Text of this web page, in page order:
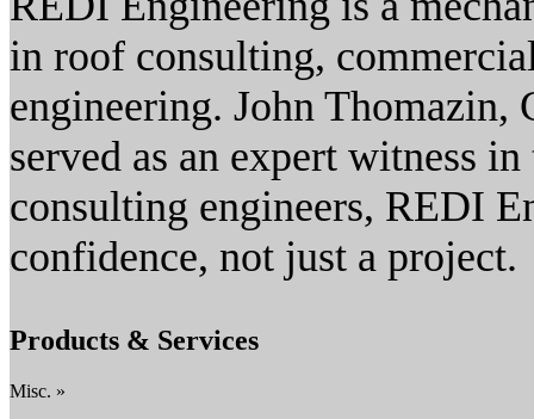
in roof consulting,
engineering. John
served as an expert witness
consulting engineers, REDI
confidence, not just a project.
Products & Services
Misc. »